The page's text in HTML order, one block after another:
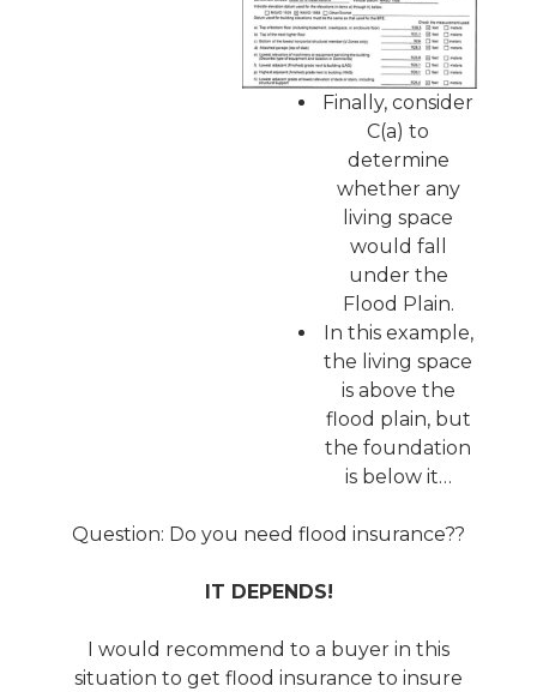
Finally, consider
C(a) to
determine
whether any
living space
would fall
under the
Flood Plain.
In this example,
the living space
is above the
flood plain, but
the foundation
is below it…
Question: Do you need flood insurance??
IT DEPENDS!
I would recommend to a buyer in this
situation to get flood insurance to insure